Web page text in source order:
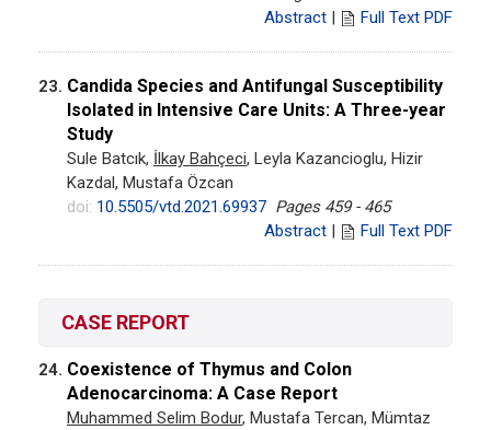
Abstract | Full Text PDF
23. Candida Species and Antifungal Susceptibility
Isolated in Intensive Care Units: A Three-year
Study
Sule Batcık, İlkay Bahçeci, Leyla Kazancioglu, Hizir
Kazdal, Mustafa Özcan
doi: 10.5505/vtd.2021.69937 Pages 459 - 465
Abstract | Full Text PDF
CASE REPORT
24. Coexistence of Thymus and Colon
Adenocarcinoma: A Case Report
Muhammed Selim Bodur, Mustafa Tercan, Mümtaz